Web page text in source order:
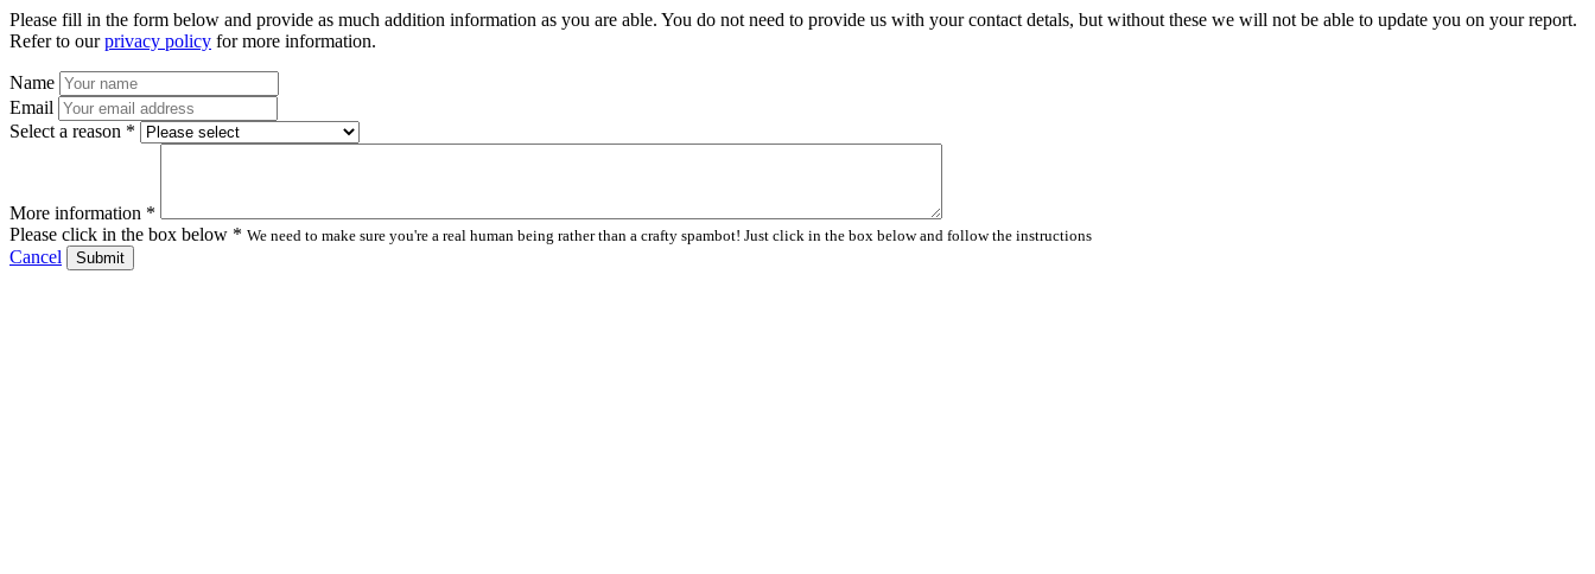
Please fill in the form below and provide as much addition information as you are able. You do not need to provide us with your contact detals, but without these we will not be able to update you on your report.
Refer to ourprivacy policy for more information.
Name
Email
Select a reason *
More information *
Please click in the box below * We need to make sure you're a real human being rather than a crafty spambot! Just click in the box below and follow the instructions
Cancel